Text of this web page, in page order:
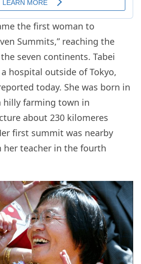
the first woman to
Summits,” reaching the
seven continents. Tabei
hospital outside of Tokyo,
today. She was born in
hilly farming town in
about 230 kilomeres
first summit was nearby
her teacher in the fourth